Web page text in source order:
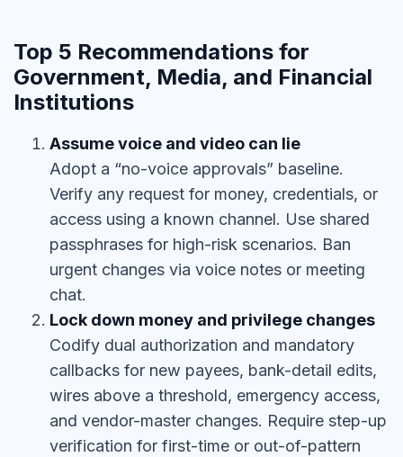
Top 5 Recommendations for
Government, Media, and Financial
Institutions
Assume voice and video can lie
Adopt a “no-voice approvals” baseline.
Verify any request for money, credentials, or
access using a known channel. Use shared
passphrases for high-risk scenarios. Ban
urgent changes via voice notes or meeting
chat.
Lock down money and privilege changes
Codify dual authorization and mandatory
callbacks for new payees, bank-detail edits,
wires above a threshold, emergency access,
and vendor-master changes. Require step-up
verification for first-time or out-of-pattern